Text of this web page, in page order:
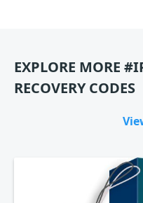
EXPLORE MORE
RECOVERY CODES